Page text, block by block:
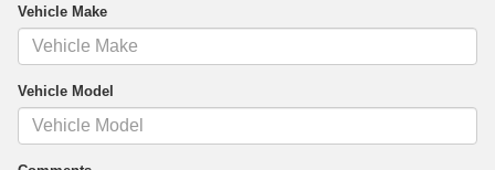
Vehicle Make
Vehicle Model